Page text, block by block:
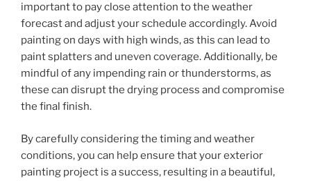
important to pay close attention to the weather
forecast and adjust your schedule accordingly. Avoid
painting on days with high winds, as this can lead to
paint splatters and uneven coverage. Additionally, be
mindful of any impending rain or thunderstorms, as
these can disrupt the drying process and compromise
the final finish.
By carefully considering the timing and weather
conditions, you can help ensure that your exterior
painting project is a success, resulting in a beautiful,